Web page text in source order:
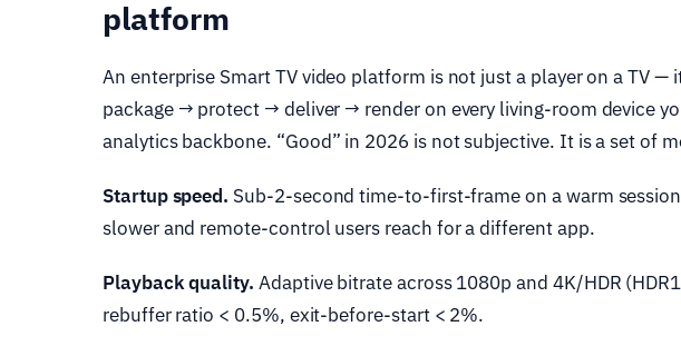
platform
An enterprise Smart TV video platform is not just a player on a TV
package → protect → deliver → render on every living-room device
analytics backbone. “Good” in 2026 is not subjective. It is a set of
Startup speed. Sub-2-second time-to-first-frame on a warm
slower and remote-control users reach for a different app.
Playback quality. Adaptive bitrate across 1080p and 4K/HDR
rebuffer ratio < 0.5%, exit-before-start < 2%.